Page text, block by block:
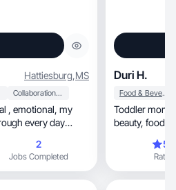
Hattiesburg,MS
Collaboration & Productivity
2
Jobs Completed
Duri H.
Food & Beverage
Toddler mom
Rating